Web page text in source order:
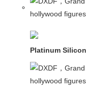
Platinum